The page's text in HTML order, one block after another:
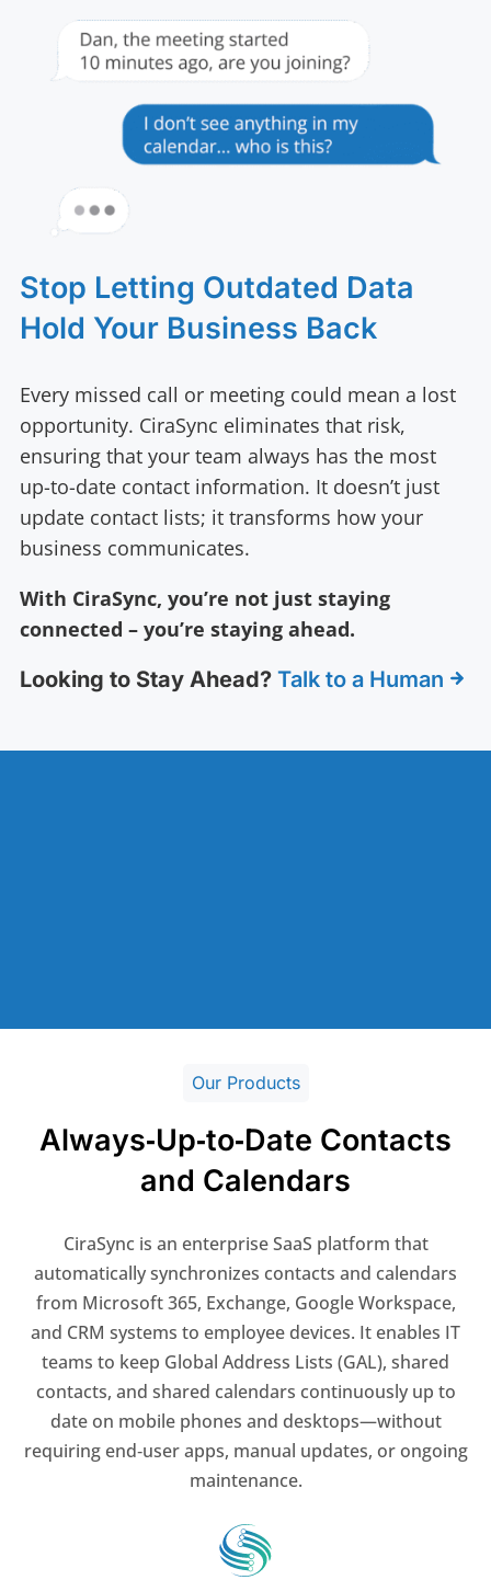
Stop Letting Outdated Data
Hold Your Business Back
Every missed call or meeting could mean a lost
opportunity. CiraSync eliminates that risk,
ensuring that your team always has the most
up-to-date contact information. It doesn’t just
update contact lists; it transforms how your
business communicates.
With CiraSync, you’re not just staying
connected – you’re staying ahead.
Looking to Stay Ahead? Talk to a Human
Our Products
Always‑Up‑to‑Date Contacts
and Calendars
CiraSync is an enterprise SaaS platform that
automatically synchronizes contacts and calendars
from Microsoft 365, Exchange, Google Workspace,
and CRM systems to employee devices. It enables IT
teams to keep Global Address Lists (GAL), shared
contacts, and shared calendars continuously up to
date on mobile phones and desktops—without
requiring end‑user apps, manual updates, or ongoing
maintenance.